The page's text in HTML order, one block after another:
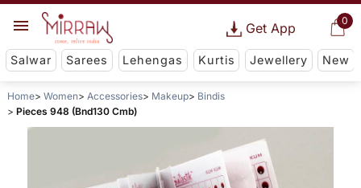
0
Get App
Salwar Sarees Lehengas Kurtis Jewellery New
Home Women Accessories Makeup
Bindis
Pieces 948 (Bnd130 Cmb)